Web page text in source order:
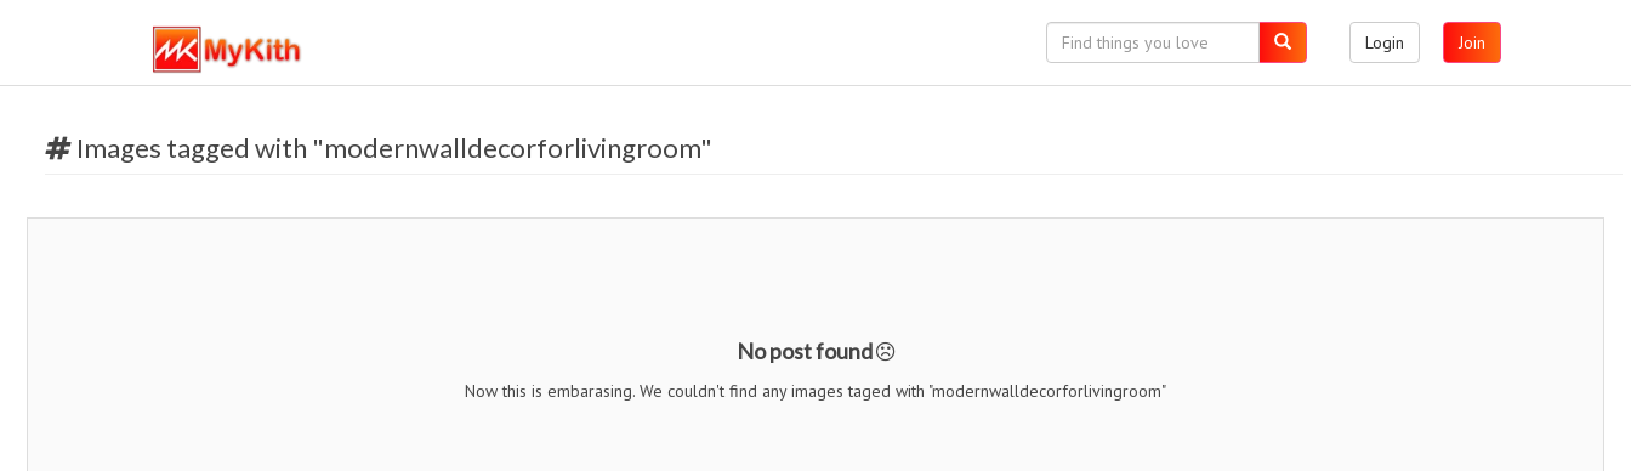
Login Join
Images tagged with "modernwalldecorforlivingroom"
No post found
Now this is embarasing. We couldn't find any images taged with "modernwalldecorforlivingroom"